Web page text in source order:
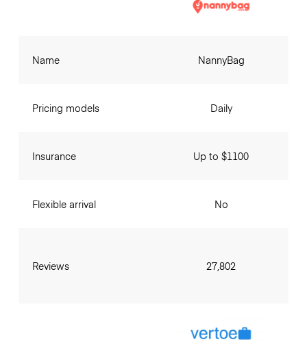
Name
Pricing models
Insurance
Flexible arrival
Reviews
NannyBag
Daily
Up to $1100
No
27,802